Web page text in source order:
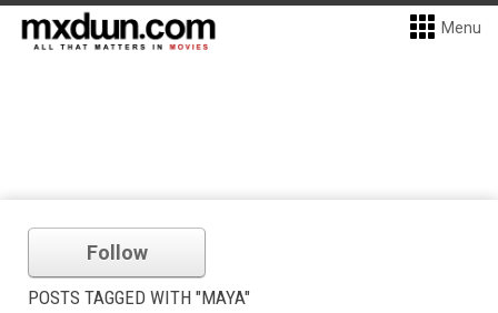
Menu
Follow
POSTS TAGGED WITH "MAYA"